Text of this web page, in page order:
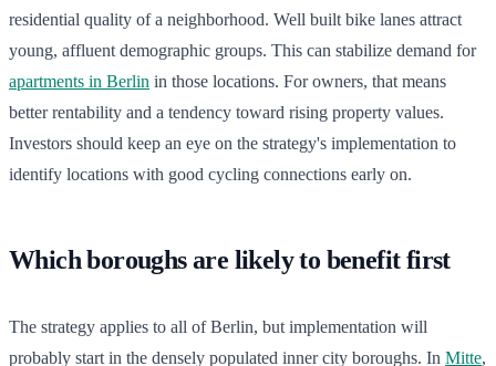
residential quality of a neighborhood. Well built bike lanes attract
young, affluent demographic groups. This can stabilize demand for
apartments in Berlin in those locations. For owners, that means
better rentability and a tendency toward rising property values.
Investors should keep an eye on the strategy's implementation to
identify locations with good cycling connections early on.
Which boroughs are likely to benefit first
The strategy applies to all of Berlin, but implementation will
probably start in the densely populated inner city boroughs. In Mitte,